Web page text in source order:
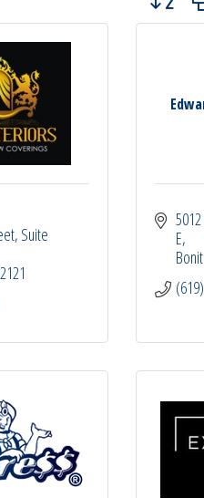
Suite
E